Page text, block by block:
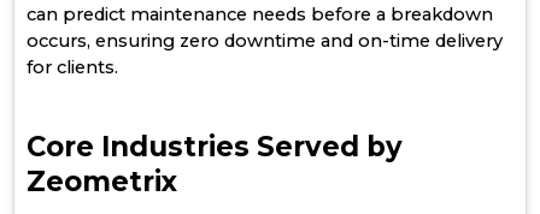
can predict maintenance needs before a breakdown
occurs, ensuring zero downtime and on-time delivery
for clients.
Core Industries Served by
Zeometrix